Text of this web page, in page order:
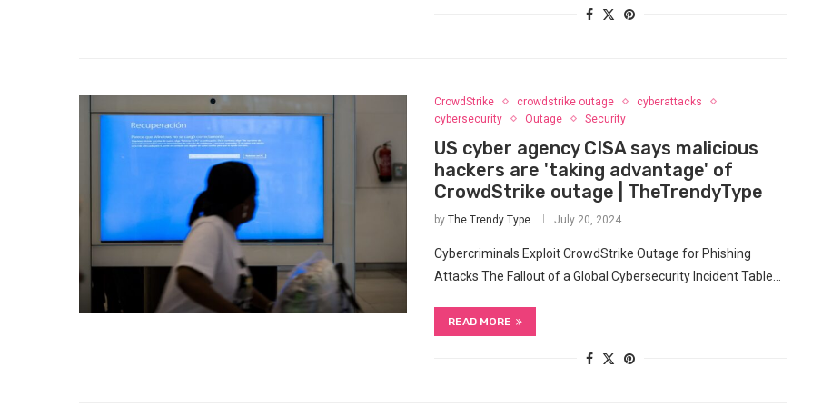
CrowdStrike crowdstrike outage
cyberattacks
cybersecurity
Outage Security
US cyber agency CISA says malicious
hackers are 'taking advantage' of
CrowdStrike outage | TheTrendyType
by The Trendy Type July 20, 2024
Cybercriminals ⁤Exploit CrowdStrike Outage for Phishing
Attacks The Fallout of a Global Cybersecurity Incident Table…
READ MORE